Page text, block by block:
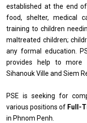
established at the end
food, shelter, medical
training to children
maltreated children;
any formal education.
provides help to more
Sihanouk Ville and Siem
PSE is seeking for
various positions of Full-
in Phnom Penh.